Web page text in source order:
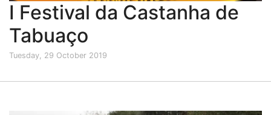
I Festival da Castanha de
Tabuaço
Tuesday, 29 October 2019